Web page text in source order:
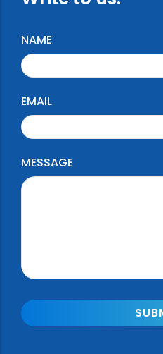
NAME
EMAIL
MESSAGE